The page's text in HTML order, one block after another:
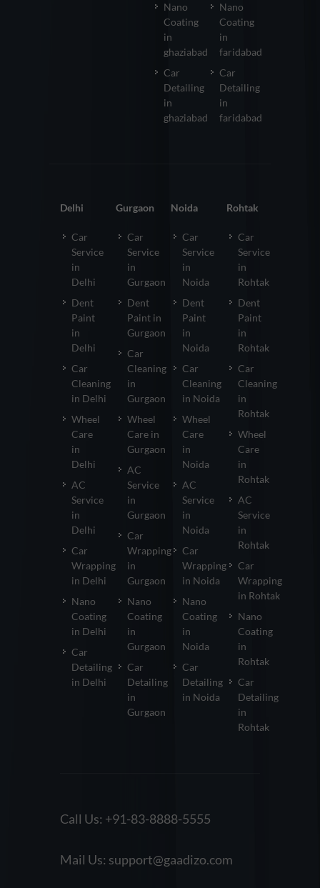
Nano
Coating
in
ghaziabad
Car
Detailing
in
ghaziabad
Nano
Coating
in
faridabad
Car
Detailing
in
faridabad
Delhi
Car
Service
in
Delhi
Dent
Paint
in
Delhi
Car
Cleaning
in Delhi
Wheel
Care
in
Delhi
AC
Service
in
Delhi
Car
Wrapping
in Delhi
Nano
Coating
in Delhi
Car
Detailing
in Delhi
Gurgaon
Car
Service
in
Gurgaon
Dent
Paint in
Gurgaon
Car
Cleaning
in
Gurgaon
Wheel
Care in
Gurgaon
AC
Service
in
Gurgaon
Car
Wrapping
in
Gurgaon
Nano
Coating
in
Gurgaon
Car
Detailing
in
Gurgaon
Noida
Car
Service
in
Noida
Dent
Paint
in
Noida
Car
Cleaning
in Noida
Wheel
Care
in
Noida
AC
Service
in
Noida
Car
Wrapping
in Noida
Nano
Coating
in
Noida
Car
Detailing
in Noida
Rohtak
Car
Service
in
Rohtak
Dent
Paint
in
Rohtak
Car
Cleaning
in
Rohtak
Wheel
Care
in
Rohtak
AC
Service
in
Rohtak
Car
Wrapping
in Rohtak
Nano
Coating
in
Rohtak
Car
Detailing
in
Rohtak
Call Us: +91-83-8888-5555
Mail Us: support@gaadizo.com